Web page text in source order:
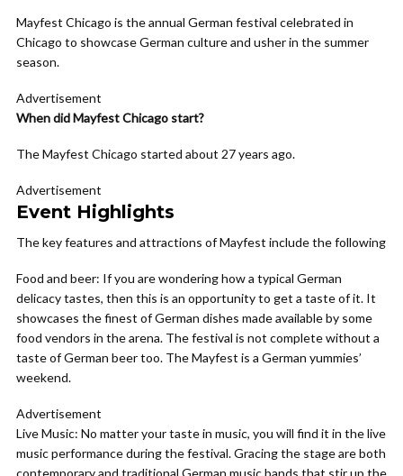
Mayfest Chicago is the annual German festival celebrated in
Chicago to showcase German culture and usher in the summer
season.
Advertisement
When did Mayfest Chicago start?
The Mayfest Chicago started about 27 years ago.
Advertisement
Event Highlights
The key features and attractions of Mayfest include the following
Food and beer: If you are wondering how a typical German
delicacy tastes, then this is an opportunity to get a taste of it. It
showcases the finest of German dishes made available by some
food vendors in the arena. The festival is not complete without a
taste of German beer too. The Mayfest is a German yummies’
weekend.
Advertisement
Live Music: No matter your taste in music, you will find it in the live
music performance during the festival. Gracing the stage are both
contemporary and traditional German music bands that stir up the